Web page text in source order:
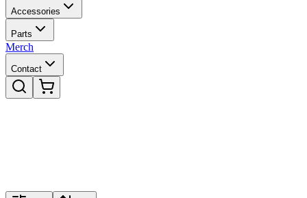
Accessories
Parts
Merch
Contact